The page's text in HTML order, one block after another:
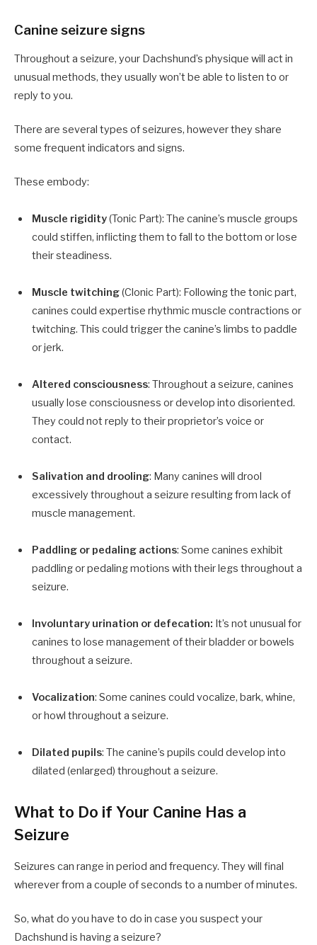
Canine seizure signs
Throughout a seizure, your Dachshund’s physique will act in
unusual methods, they usually won’t be able to listen to or
reply to you.
There are several types of seizures, however they share
some frequent indicators and signs.
These embody:
Muscle rigidity(Tonic Part): The canine’s muscle groups
could stiffen, inflicting them to fall to the bottom or lose
their steadiness.
Muscle twitching(Clonic Part): Following the tonic part,
canines could expertise rhythmic muscle contractions or
twitching. This could trigger the canine’s limbs to paddle
or jerk.
Altered consciousness: Throughout a seizure, canines
usually lose consciousness or develop into disoriented.
They could not reply to their proprietor’s voice or
contact.
Salivation and drooling: Many canines will drool
excessively throughout a seizure resulting from lack of
muscle management.
Paddling or pedaling actions: Some canines exhibit
paddling or pedaling motions with their legs throughout a
seizure.
Involuntary urination or defecation: It’s not unusual for
canines to lose management of their bladder or bowels
throughout a seizure.
Vocalization: Some canines could vocalize, bark, whine,
or howl throughout a seizure.
Dilated pupils: The canine’s pupils could develop into
dilated (enlarged) throughout a seizure.
What to Do if Your Canine Has a
Seizure
Seizures can range in period and frequency. They will final
wherever from a couple of seconds to a number of minutes.
So, what do you have to do in case you suspect your
Dachshund is having a seizure?